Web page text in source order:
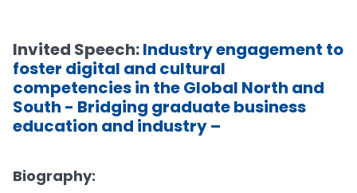
Invited Speech:Industry engagement to
foster digital and cultural
competencies in the Global North and
South - Bridging graduate business
education and industry –
Biography: